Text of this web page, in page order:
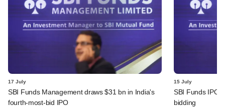
17 July
SBI Funds Management draws $31 bn in India's
fourth-most-bid IPO
15 July
SBI Funds IPO
bidding